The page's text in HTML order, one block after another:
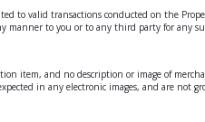
to valid transactions conducted on the
manner to you or to any third party for any
and no description or image of
in any electronic images, and are